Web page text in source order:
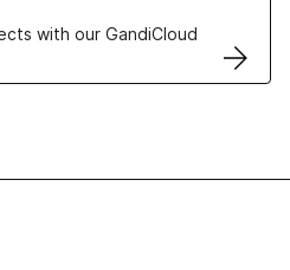
with our GandiCloud